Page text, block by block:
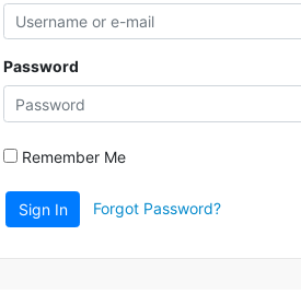
Password
Remember Me
Sign In Forgot Password?